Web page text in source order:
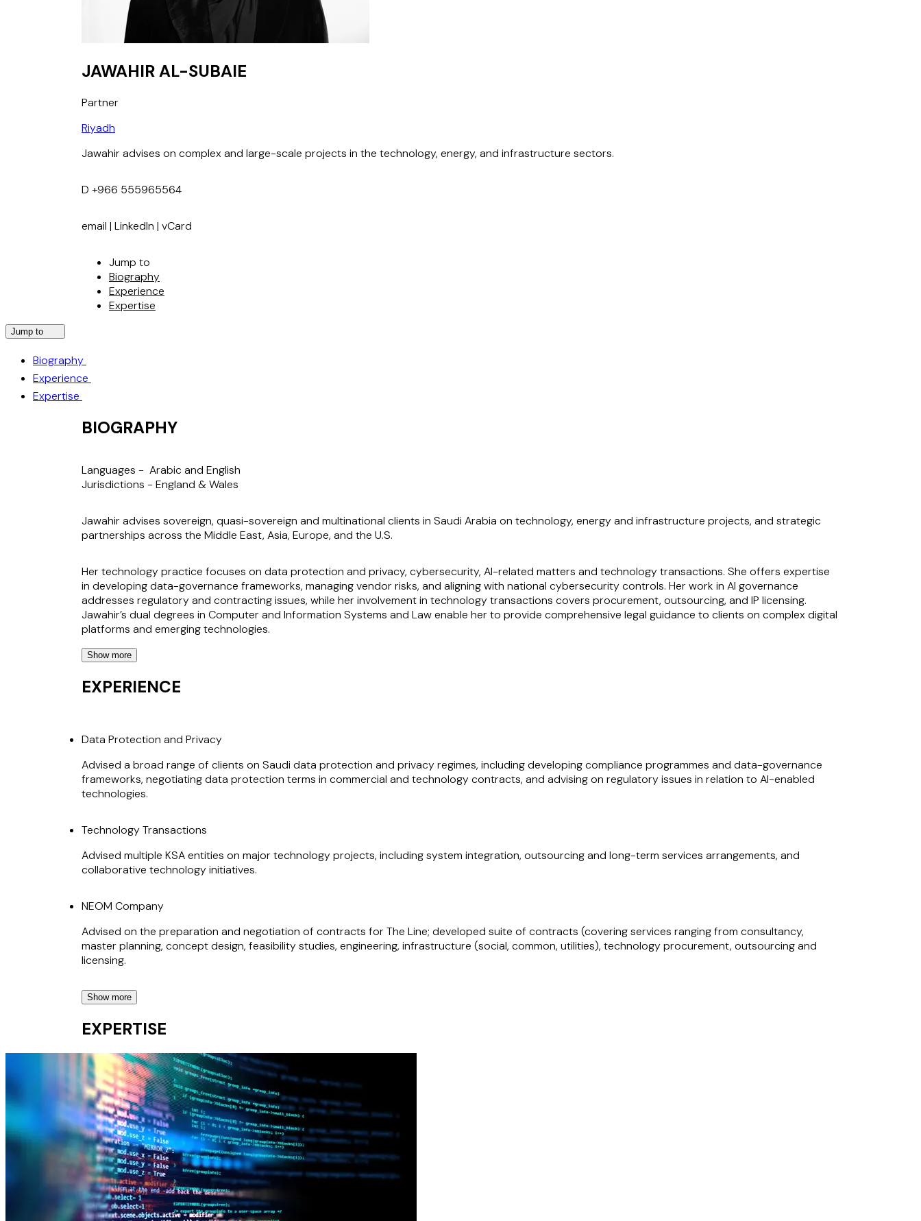
JAWAHIR AL-SUBAIE
Partner
Riyadh
Jawahir advises on complex and large-scale projects in the technology, energy, and infrastructure sectors.
D +966 555965564
email | LinkedIn | vCard
Jump to
Biography
Experience
Expertise
Jump to
Biography
Experience
Expertise
BIOGRAPHY
Languages - Arabic and English
Jurisdictions - England & Wales
Jawahir advises sovereign, quasi-sovereign and multinational clients in Saudi Arabia on technology, energy and infrastructure projects, and strategic
partnerships across the Middle East, Asia, Europe, and the U.S.
Her technology practice focuses on data protection and privacy, cybersecurity, AI-related matters and technology transactions. She offers expertise
in developing data-governance frameworks, managing vendor risks, and aligning with national cybersecurity controls. Her work in AI governance
addresses regulatory and contracting issues, while her involvement in technology transactions covers procurement, outsourcing, and IP licensing.
Jawahir’s dual degrees in Computer and Information Systems and Law enable her to provide comprehensive legal guidance to clients on complex digital
platforms and emerging technologies.
In parallel, Jawahir has extensive experience advising on energy and infrastructure projects across their full cycle, including the structuring and
negotiation of complex commercial arrangements for large-scale developments. Her experience includes advising on long-term concession-style
arrangements, strategic partnerships, and multi-party contracting structures in the energy and infrastructure sectors. She regularly supports clients on
Her previous leadership roles at NEOM and Jada have equipped her with a deep understanding of in-house legal team needs, making her a valuable
partner who is recognised by clients for her ability to navigate commercial, operational, and regulatory challenges in delivering major technology, energy
and infrastructure projects.
Show more
EXPERIENCE
Data Protection and Privacy
Advised a broad range of clients on Saudi data protection and privacy regimes, including developing compliance programmes and data-governance
frameworks, negotiating data protection terms in commercial and technology contracts, and advising on regulatory issues in relation to AI-enabled
technologies.
Technology Transactions
Advised multiple KSA entities on major technology projects, including system integration, outsourcing and long-term services arrangements, and
collaborative technology initiatives.
NEOM Company
Advised on the preparation and negotiation of contracts for The Line; developed suite of contracts (covering services ranging from consultancy,
master planning, concept design, feasibility studies, engineering, infrastructure (social, common, utilities), technology procurement, outsourcing and
licensing.
State-Owned Company in the Telecoms Sector
Advised on a major telecoms project, including drafting and negotiating network services, public works, professional services, IT services, and master
framework agreements.
Giga Project
Advised on the development and structuring of a gaming accelerator programme aimed at supporting and scaling gaming studios and building the
gaming ecosystem.
Show more
EXPERTISE